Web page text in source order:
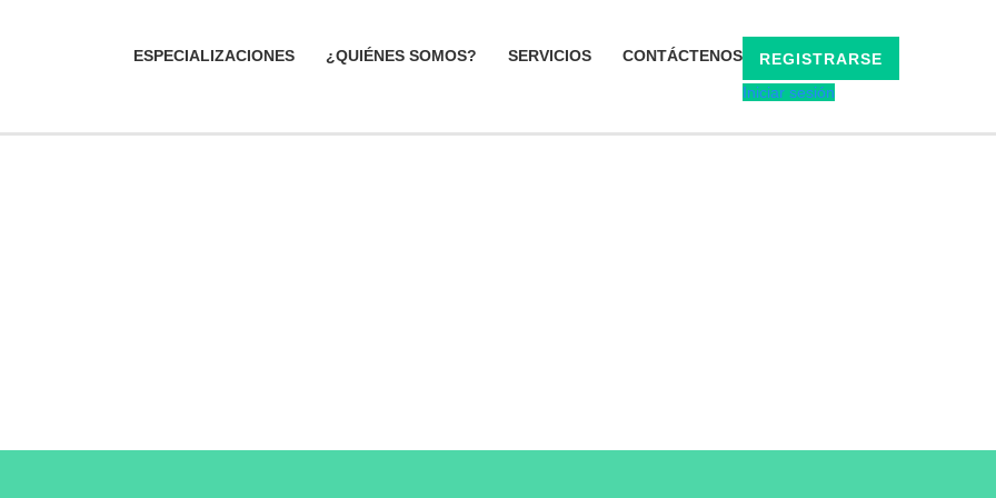
REGISTRARSE
Iniciar sesión
ESPECIALIZACIONES ¿QUIÉNES SOMOS? SERVICIOS CONTÁCTENOS